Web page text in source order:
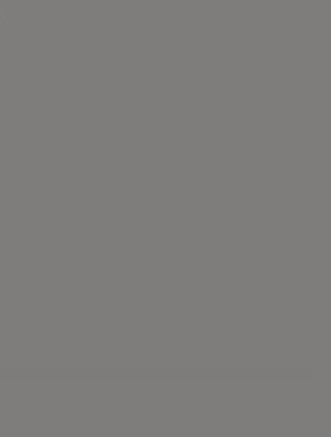
Crafted from high quality ceramic
in product description.